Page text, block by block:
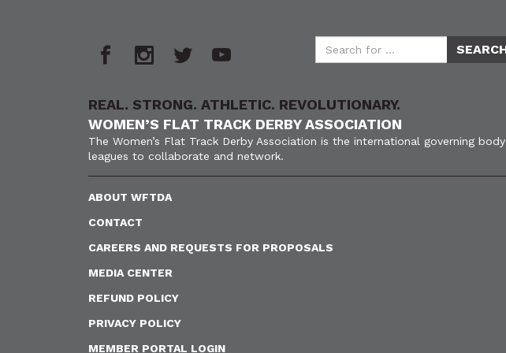
REAL. STRONG. ATHLETIC. REVOLUTIONARY.
WOMEN’S FLAT TRACK DERBY ASSOCIATION
The Women’s Flat Track Derby Association is the international governing
leagues to collaborate and network.
ABOUT WFTDA
CONTACT
CAREERS AND REQUESTS FOR PROPOSALS
MEDIA CENTER
REFUND POLICY
PRIVACY POLICY
MEMBER PORTAL LOGIN